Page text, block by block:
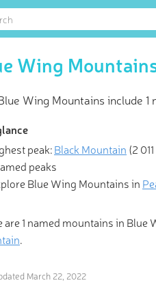
Wing
Wing Mountains include 1
peak:Black Mountain (2
peaks
Blue Wing Mountains in
are 1 named mountains in
.
March 22, 2022
3D Hiking & Skiing
Maps and Peak